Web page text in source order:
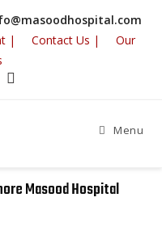
|
Contact Us |
Our
Menu
Masood Hospital